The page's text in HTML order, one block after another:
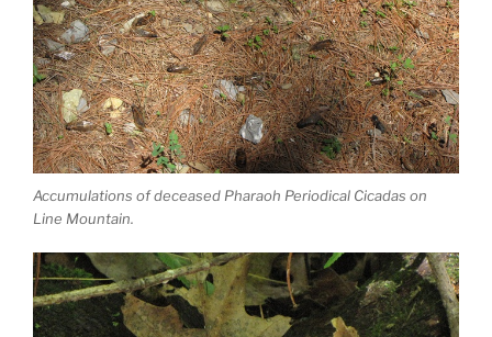
Accumulations of deceased Pharaoh Periodical Cicadas on
Line Mountain.